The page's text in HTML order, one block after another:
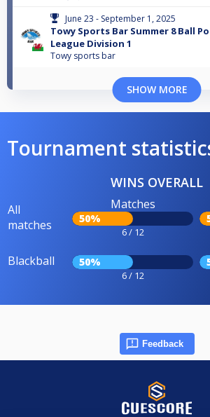
June 23 - September 1, 2025
Towy Sports Bar Summer 8 Ball
League Division 1
Towy sports bar
SHOW MORE
Tournament
WINS OVERALL
All
matches
Matches
50%
6 / 12
Blackball 50%
6 / 12
Feedback